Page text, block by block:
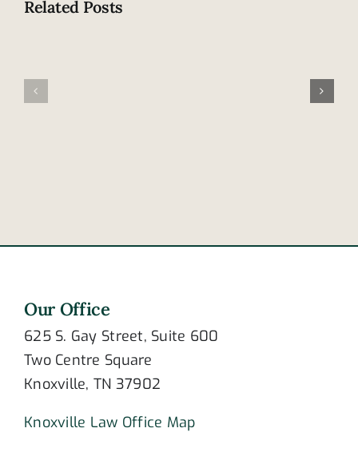
Related Posts
thrown
Our Office
625 S. Gay Street, Suite 600
Two Centre Square
Knoxville, TN 37902
Knoxville Law Office Map